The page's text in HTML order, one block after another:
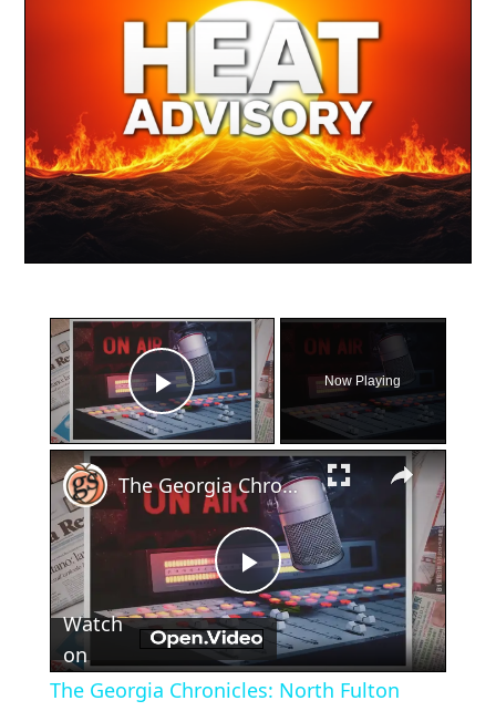
×
Play Video
Now Playing
×
Play
Video
The Georgia Chronicles: North Fulton once had its own local radio station
Watch
on
The Georgia Chronicles: North Fulton